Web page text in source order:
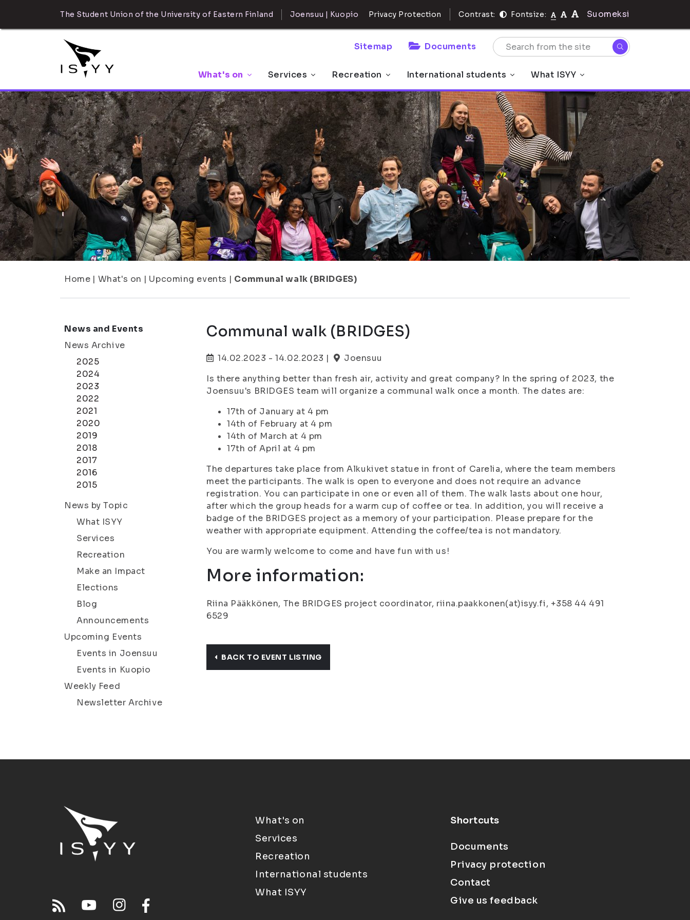
The Student Union of the University of Eastern Finland Joensuu | Kuopio Privacy Protection Contrast: Fontsize: Suomeksi
Sitemap Documents
What's on Services Recreation International students What ISYY
Home | What's on | Upcoming events | Communal walk (BRIDGES)
News and Events
News Archive
2025
2024
2023
2022
2021
2020
2019
2018
2017
2016
2015
News by Topic
What ISYY
Services
Recreation
Make an Impact
Elections
Blog
Announcements
Upcoming Events
Events in Joensuu
Events in Kuopio
Weekly Feed
Newsletter Archive
Communal walk (BRIDGES)
14.02.2023 - 14.02.2023 |
Joensuu
Is there anything better than fresh air, activity and great company? In the spring of 2023, the
Joensuu's BRIDGES team will organize a communal walk once a month. The dates are:
17th of January at 4 pm
14th of February at 4 pm
14th of March at 4 pm
17th of April at 4 pm
The departures take place from Alkukivet statue in front of Carelia, where the team members
meet the participants. The walk is open to everyone and does not require an advance
registration. You can participate in one or even all of them. The walk lasts about one hour,
after which the group heads for a warm cup of coffee or tea. In addition, you will receive a
badge of the BRIDGES project as a memory of your participation. Please prepare for the
weather with appropriate equipment. Attending the coffee/tea is not mandatory.
You are warmly welcome to come and have fun with us!
More information:
Riina Pääkkönen, The BRIDGES project coordinator, riina.paakkonen(at)isyy.fi, +358 44 491
6529
BACK TO EVENT LISTING
What's on
Services
Recreation
International students
What ISYY
Shortcuts
Documents
Privacy protection
Contact
Give us feedback